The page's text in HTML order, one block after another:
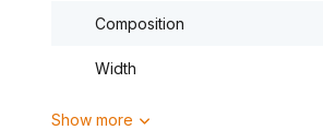
Composition
Width
Show more